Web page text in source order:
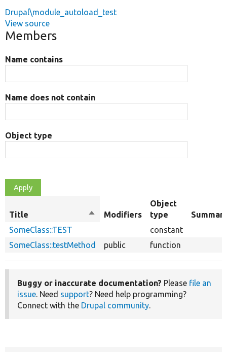
Drupal\module_autoload_test
View source
Members
Name contains
Name does not contain
Object type
Title
SortModifiers
Object
type
SomeClass::TEST
constant
SomeClass::testMethod
public function
Buggy or inaccurate documentation? Please file an
issue. Need support? Need help programming?
Connect with the Drupal community.